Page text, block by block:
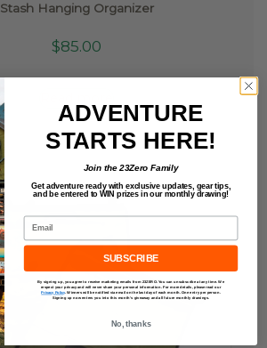
Stash Hanging Organizer
$85.00
ADVENTURE
STARTS HERE!
Join the 23Zero Family
Get adventure ready with exclusive updates, gear tips,
and be entered toWIN prizes in our monthly drawing!
Email
SUBSCRIBE
By signing up, you agree to receive marketing emails from 23ZERO. You can unsubscribe at any time. We
respect your privacy and will never share your personal information. For more details, please read our
Privacy Policy.Winners will be notified via email on the last day of each month. One entry per person.
Signing up now enters you into this month’s giveaway and all future monthly drawings.
No, thanks